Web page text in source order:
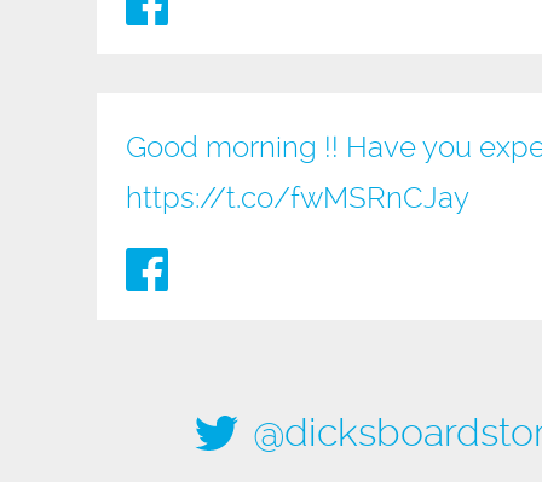
Good morning !! Have you
https://t.co/fwMSRnCJay